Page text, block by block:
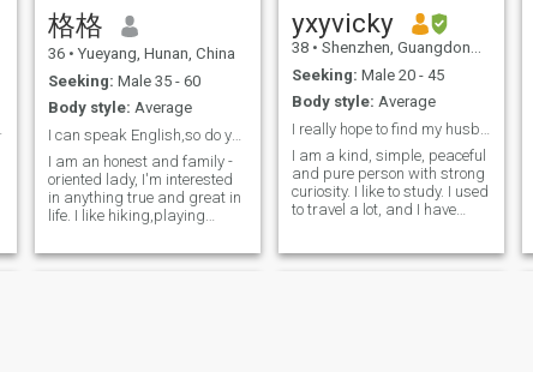
China. take me from here
and regardlessness?
格格
36 • Yueyang, Hunan, China
Seeking: Male 35 - 60
Body style: Average
I can speak English,so do you.
I am an honest and family -
oriented lady, I'm interested
in anything true and great in
life. I like hiking,playing
travelling around the world.I
yxyvicky
38 • Shenzhen, Guangdong, China
Seeking: Male 20 - 45
Body style: Average
I am a kind, simple, peaceful
and pure person with strong
curiosity. I like to study. I used
to travel a lot, and I have
a year. Now I like the weather